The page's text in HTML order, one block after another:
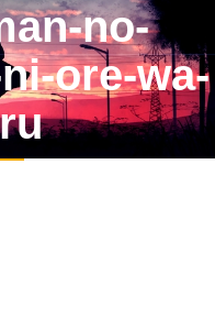
no-
ore-wa-